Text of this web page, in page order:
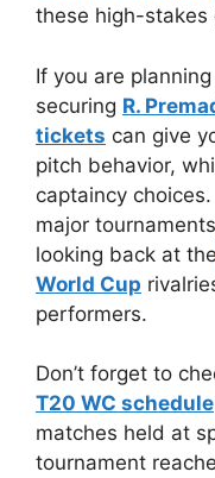
these high-stakes
If you are
securing R.
tickets can give
pitch behavior,
captaincy
major
looking back at the
World Cup
performers.
Don’t forget to
T20 WC schedule
matches held at
tournament